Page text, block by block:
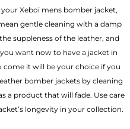
Xeboi mens bomber jacket​,
gentle cleaning with a damp
suppleness of the leather, and
want now to have a jacket in
it will be your choice if you
bomber jackets by cleaning
a product that will fade. Use care
longevity in your collection.